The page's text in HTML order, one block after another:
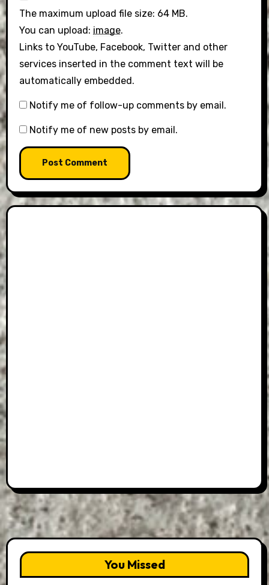
The maximum upload file size: 64 MB.
You can upload: image.
Links to YouTube, Facebook, Twitter and other
services inserted in the comment text will be
automatically embedded.
Notify me of follow-up comments by email.
Notify me of new posts by email.
You Missed